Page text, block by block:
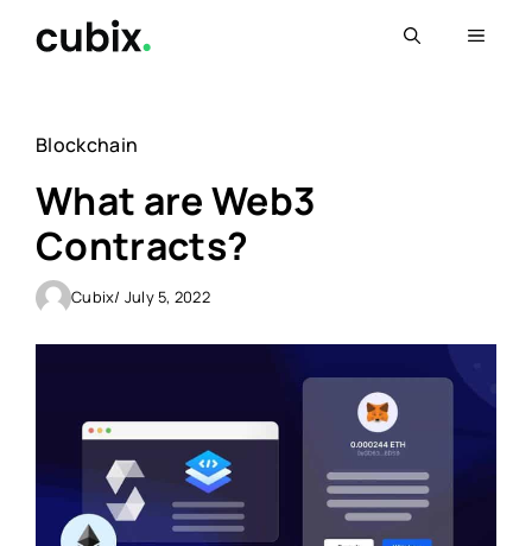
Menu
Blockchain
What are Web3
Contracts?
Cubix/ July 5, 2022